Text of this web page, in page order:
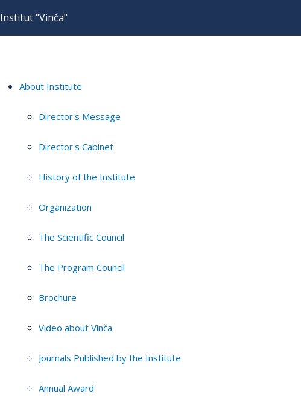
Institut "Vinča"
About Institute
Director's Message
Director's Cabinet
History of the Institute
Organization
The Scientific Council
The Program Council
Brochure
Video about Vinča
Journals Published by the Institute
Annual Award